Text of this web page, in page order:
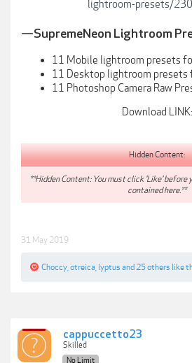
lightroom-presets/
—SupremeNeon Lightroom
11 Mobile lightroom presets
11 Desktop lightroom presets
11 Photoshop Camera Raw
Download LINK:
Hidden Content:
**Hidden Content: You must click 'Like' before
contained here.**
31 May 2019
Choccy otreica lyptus and 25 others like
cappuccetto23
Skilled
No Limit